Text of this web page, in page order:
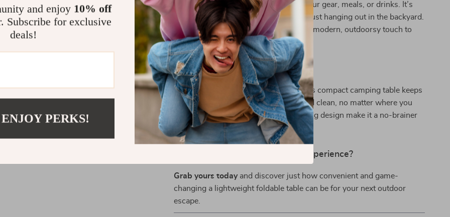
when you need a reliable surface for your gear, meals, or drinks. It’s
also great for RV trips, beach days, or just hanging out in the backyard.
The sleek black or orange finish adds a modern, outdoorsy touch to
any setup.
Make Your Adventures Smarter
Don’t settle for makeshift surfaces. This compact camping table keeps
your essentials elevated, organized, and clean, no matter where you
are. Its minimal weight and space-saving design make it a no-brainer
addition to your gear collection.
Ready to Elevate Your Outdoor Experience?
Grab yours todayand discover just how convenient and game-
changing a lightweight foldable table can be for your next outdoor
escape.
and enjoy 10% off
Subscribe for exclusive
deals!
PERKS!